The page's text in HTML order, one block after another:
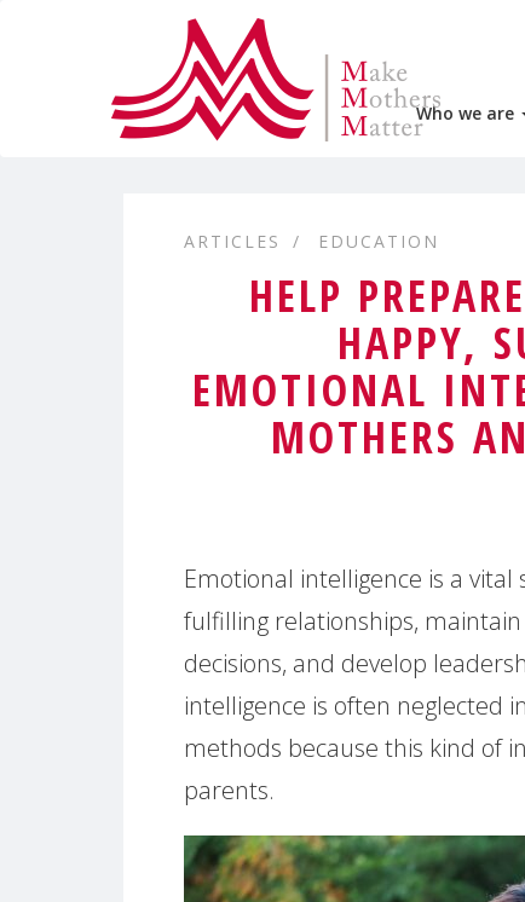
Who we are
ARTICLES EDUCATION
HELP
HAPPY,
EMOTIONAL
MOTHERS
Emotional intelligence is a
fulfilling relationships,
decisions, and develop
intelligence is often neglected
methods because this kind of
parents.